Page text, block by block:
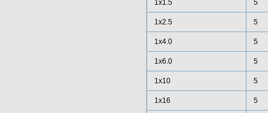
1x1.5 5
1x2.5 5
1x4.0 5
1x6.0 5
1x10 5
1x16 5